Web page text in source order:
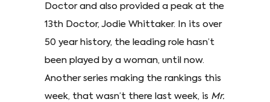
Doctor and also provided a peak at the
13th Doctor, Jodie Whittaker. In its over
50 year history, the leading role hasn’t
been played by a woman, until now.
Another series making the rankings this
week, that wasn’t there last week, is Mr.